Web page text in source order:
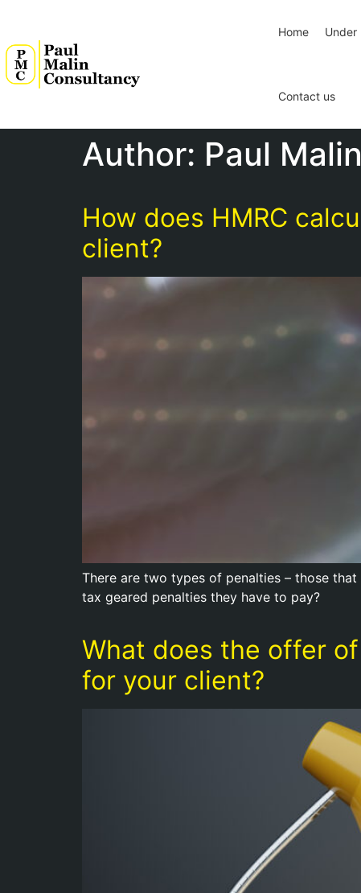
Home Under
Contact us
Author: Paul Malin
How does HMRC
client?
There are two types of penalties – those
tax geared penalties they have to pay?
What does the offer
for your client?